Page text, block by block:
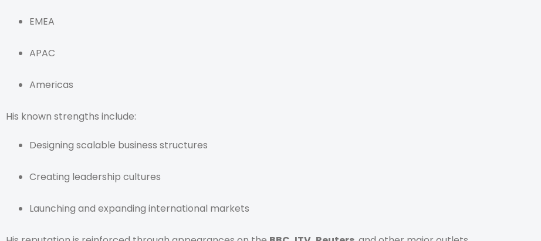
EMEA
APAC
Americas
His known strengths include:
Designing scalable business structures
Creating leadership cultures
Launching and expanding international markets